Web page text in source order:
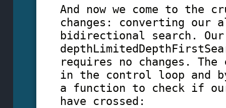
And now we come to the
changes: converting our
bidirectional search. Our
requires no changes. The
in the control loop and
a function to check if
have crossed: